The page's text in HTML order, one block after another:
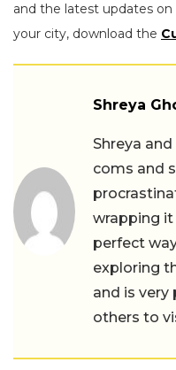
and the latest updates on
your city, download the
Shreya
Shreya
coms and
wrapping it
perfect
exploring
and is
others to